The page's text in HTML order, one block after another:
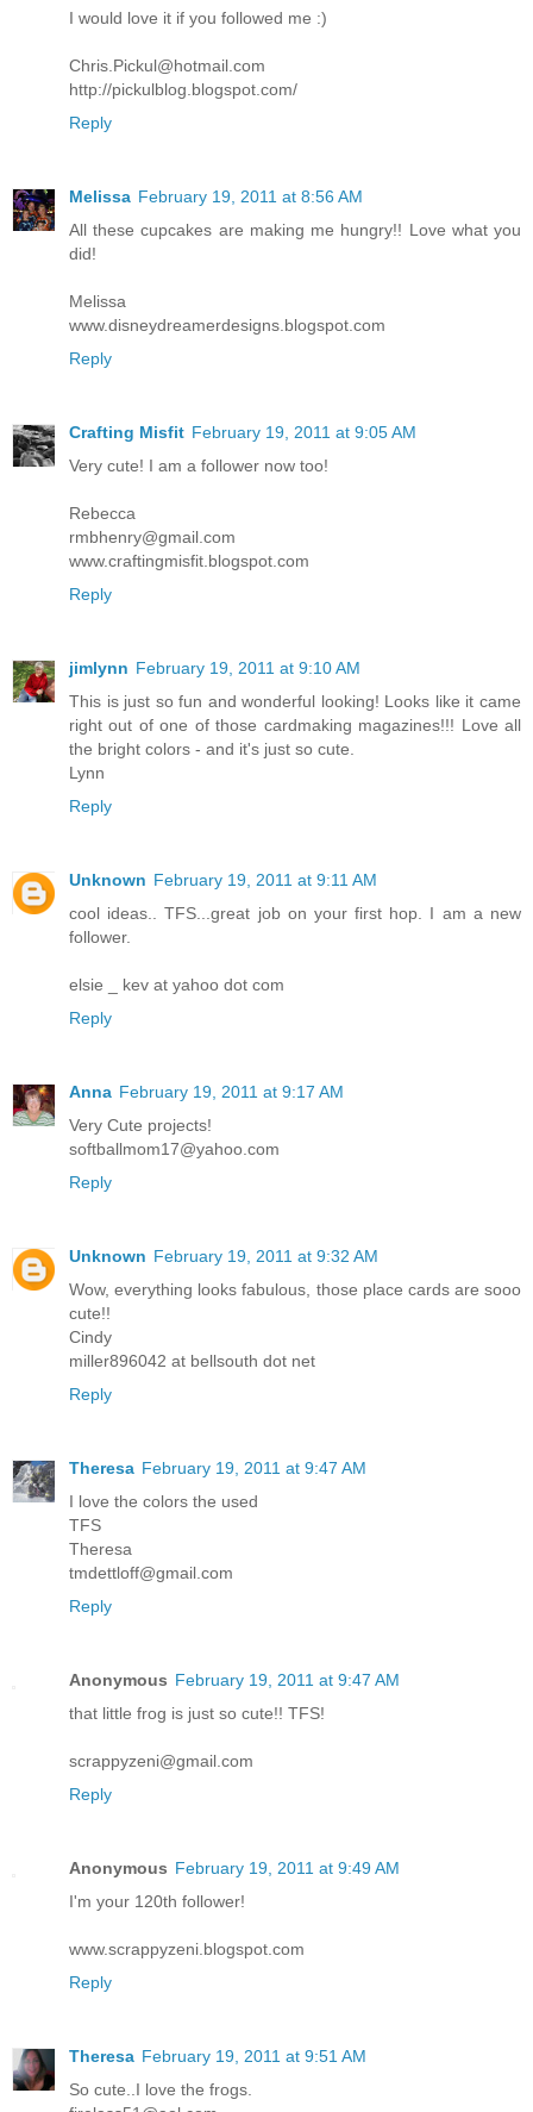
I would love it if you followed me :)
Chris.Pickul@hotmail.com
http://pickulblog.blogspot.com/
Reply
Melissa February 19, 2011 at 8:56 AM
All these cupcakes are making me hungry!! Love what you
did!
Melissa
www.disneydreamerdesigns.blogspot.com
Reply
Crafting Misfit February 19, 2011 at 9:05 AM
Very cute! I am a follower now too!
Rebecca
rmbhenry@gmail.com
www.craftingmisfit.blogspot.com
Reply
jimlynn February 19, 2011 at 9:10 AM
This is just so fun and wonderful looking! Looks like it came
right out of one of those cardmaking magazines!!! Love all
the bright colors - and it's just so cute.
Lynn
Reply
Unknown February 19, 2011 at 9:11 AM
cool ideas.. TFS...great job on your first hop. I am a new
follower.
elsie _ kev at yahoo dot com
Reply
Anna February 19, 2011 at 9:17 AM
Very Cute projects!
softballmom17@yahoo.com
Reply
Unknown February 19, 2011 at 9:32 AM
Wow, everything looks fabulous, those place cards are sooo
cute!!
Cindy
miller896042 at bellsouth dot net
Reply
Theresa February 19, 2011 at 9:47 AM
I love the colors the used
TFS
Theresa
tmdettloff@gmail.com
Reply
Anonymous February 19, 2011 at 9:47 AM
that little frog is just so cute!! TFS!
scrappyzeni@gmail.com
Reply
Anonymous February 19, 2011 at 9:49 AM
I'm your 120th follower!
www.scrappyzeni.blogspot.com
Reply
Theresa February 19, 2011 at 9:51 AM
So cute..I love the frogs.